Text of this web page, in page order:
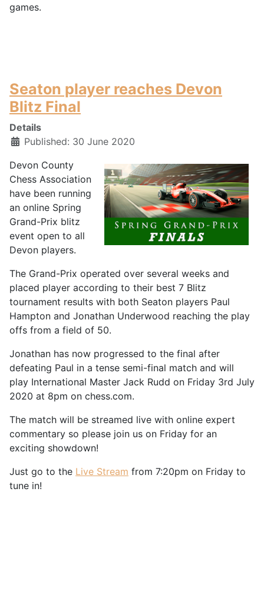
games.
Seaton player reaches Devon
Blitz Final
Details
Published: 30 June 2020
Devon County
Chess Association
have been running
an online Spring
Grand-Prix blitz
event open to all
Devon players.
The Grand-Prix operated over several weeks and
placed player according to their best 7 Blitz
tournament results with both Seaton players Paul
Hampton and Jonathan Underwood reaching the play
offs from a field of 50.
Jonathan has now progressed to the final after
defeating Paul in a tense semi-final match and will
play International Master Jack Rudd on Friday 3rd July
2020 at 8pm on chess.com.
The match will be streamed live with online expert
commentary so please join us on Friday for an
exciting showdown!
Just go to the Live Stream from 7:20pm on Friday to
tune in!